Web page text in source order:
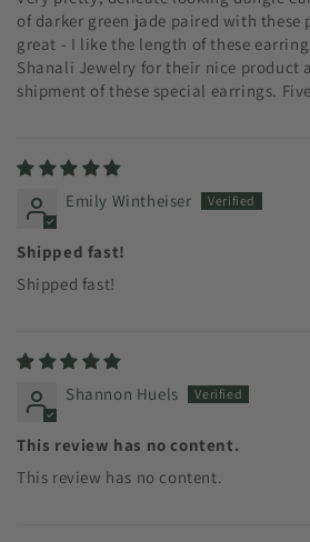
of darker green jade paired with these
great - I like the length of these
Shanali Jewelry for their nice product
shipment of these special earrings.
Emily Wintheiser
Shipped fast!
Shipped fast!
Shannon Huels
This review has no content.
This review has no content.